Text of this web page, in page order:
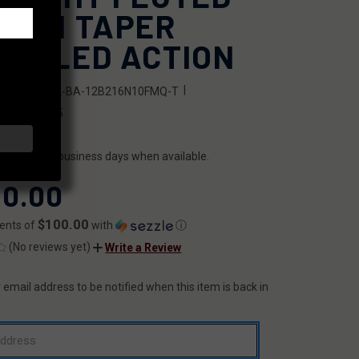
TAPER
ACTION
FX22-BA-12B216N10FMQ-T
within 2 business days when available.
of $100.00 with
ⓘ
(No reviews yet)
Write a Review
email address to be notified when this item is back in